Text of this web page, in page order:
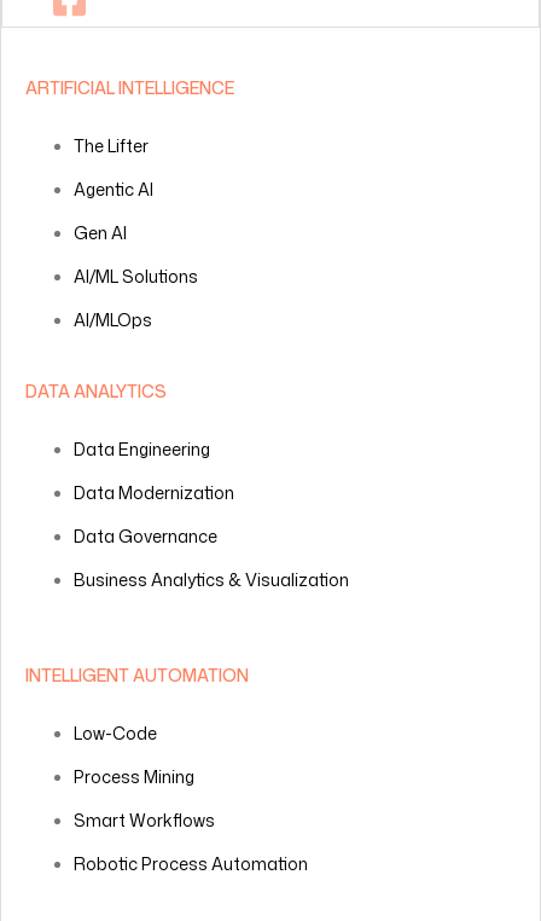
ARTIFICIAL INTELLIGENCE
The Lifter
Agentic AI
Gen AI
AI/ML Solutions
AI/MLOps
DATA ANALYTICS
Data Engineering
Data Modernization
Data Governance
Business Analytics & Visualization
INTELLIGENT AUTOMATION
Low-Code
Process Mining
Smart Workflows
Robotic Process Automation